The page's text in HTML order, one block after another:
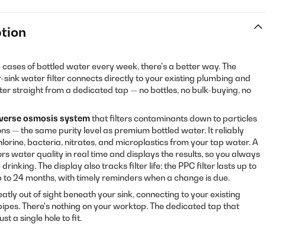
cases of bottled water every week, there's a better way. The
sink water filter connects directly to your existing plumbing and
straight from a dedicated tap — no bottles, no bulk-buying, no
osmosis systemthat filters contaminants down to particles
— the same purity level as premium bottled water. It reliably
bacteria, nitrates, and microplastics from your tap water. A
water quality in real time and displays the results, so you always
The display also tracks filter life: the PPC filter lasts up to
to 24 months, with timely reminders when a change is due.
out of sight beneath your sink, connecting to your existing
There's nothing on your worktop. The dedicated tap that
a single hole to fit.